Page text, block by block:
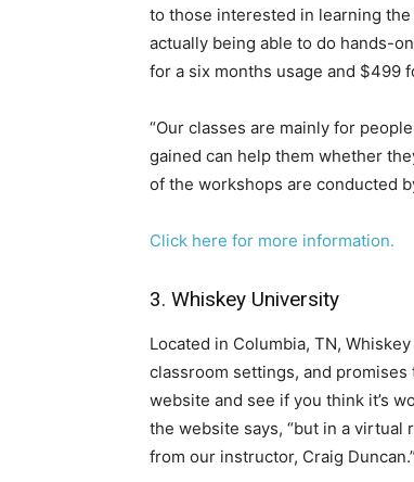
to those interested in learning
actually being able to do hands-
for a six months usage and $499
“Our classes are mainly for
gained can help them whether
of the workshops are conducted
Click here for more information.
3. Whiskey University
​Located in Columbia, TN,
classroom settings, and
website and see if you think it’s
the website says, “but in a virtual
from our instructor, Craig Duncan.”